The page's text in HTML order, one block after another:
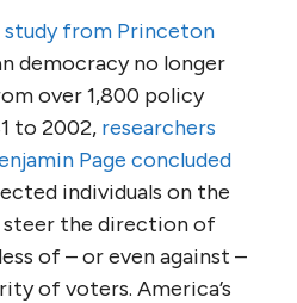
study from Princeton
democracy no longer
over 1,800 policy
to 2002, researchers
Page concluded
individuals on the
steer the direction of
of – or even against –
of voters. America’s